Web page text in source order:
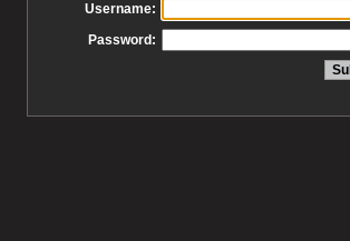
Username:
Password: